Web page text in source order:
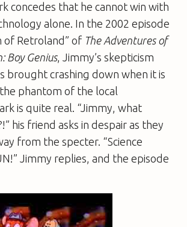
concedes that he cannot win with
alone. In the 2002 episode
of Retroland” of The Adventures of
Boy Genius, Jimmy’s skepticism
brought crashing down when it is
phantom of the local
is quite real. “Jimmy, what
his friend asks in despair as they
from the specter. “Science
Jimmy replies, and the episode